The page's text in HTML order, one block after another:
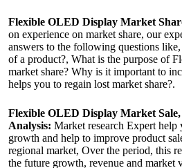
Flexible OLED Display Market
on experience on market share, our
answers to the following questions
of a product?, What is the purpose of
market share? Why is it important to
helps you to regain lost market share?.
Flexible OLED Display Market
Analysis: Market research Expert help
growth and help to improve product
regional market, Over the period, this
the future growth, revenue and market